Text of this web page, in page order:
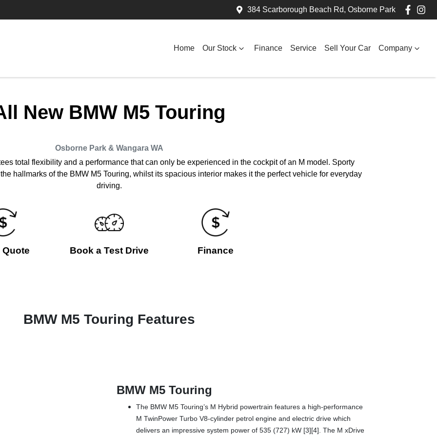
384 Scarborough Beach Rd, Osborne Park
Home Our Stock Finance Service Sell Your Car Company
New BMW M5 Touring
Osborne Park & Wangara WA
total flexibility and a performance that can only be experienced in the cockpit of an M model. Sporty
hallmarks of the BMW M5 Touring, whilst its spacious interior makes it the perfect vehicle for everyday
driving.
Quote Book a Test Drive Finance
BMW M5 Touring Features
BMW M5 Touring
The BMW M5 Touring’s M Hybrid powertrain features a high-performance
M TwinPower Turbo V8-cylinder petrol engine and electric drive which
delivers an impressive system power of 535 (727) kW [3][4]. The M xDrive